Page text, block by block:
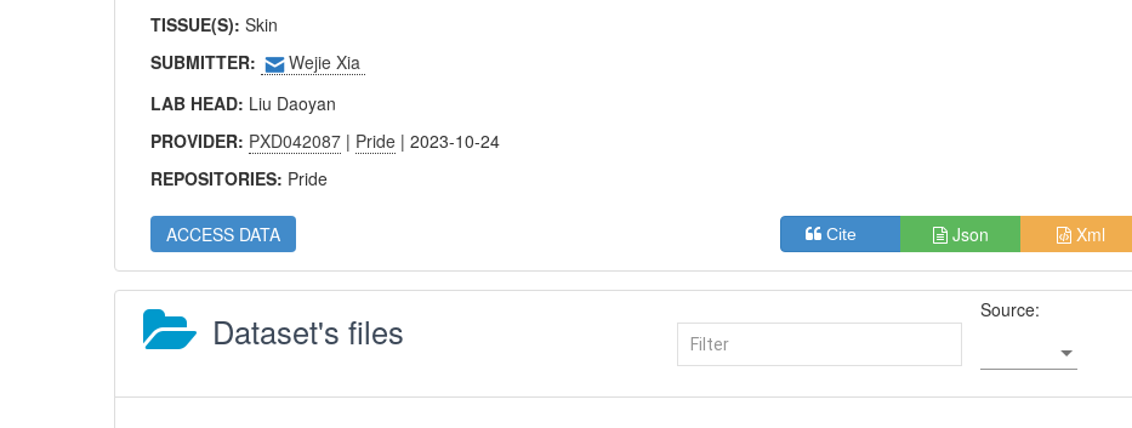
TISSUE(S):Skin
SUBMITTER:
Wejie Xia
LAB HEAD: Liu Daoyan
PROVIDER: PXD042087 | Pride | 2023-10-24
REPOSITORIES: Pride
ACCESS DATA Cite Json Xml
Dataset's files Source: